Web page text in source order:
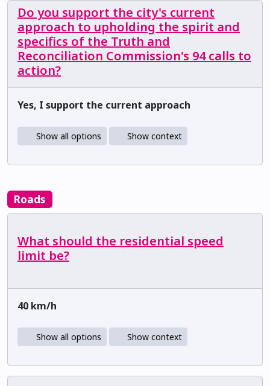
Do you support the city's current
approach to upholding the spirit and
specifics of the Truth and
Reconciliation Commission's 94 calls to
action?
Yes, I support the current approach
Show all options Show context
Roads
What should the residential speed
limit be?
40 km/h
Show all options Show context